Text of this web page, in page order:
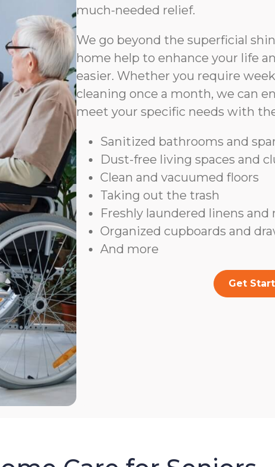
much-needed relief.
We go beyond the superficial
home help to enhance your life
easier. Whether you require
cleaning once a month, we can
meet your specific needs with
Sanitized bathrooms and
Dust-free living spaces and
Clean and vacuumed floors
Taking out the trash
Freshly laundered linens and
Organized cupboards and
And more
Get